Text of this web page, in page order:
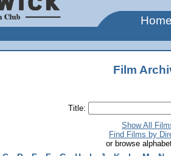
Home
Film
Title:
Show All
Find Films by
or browse